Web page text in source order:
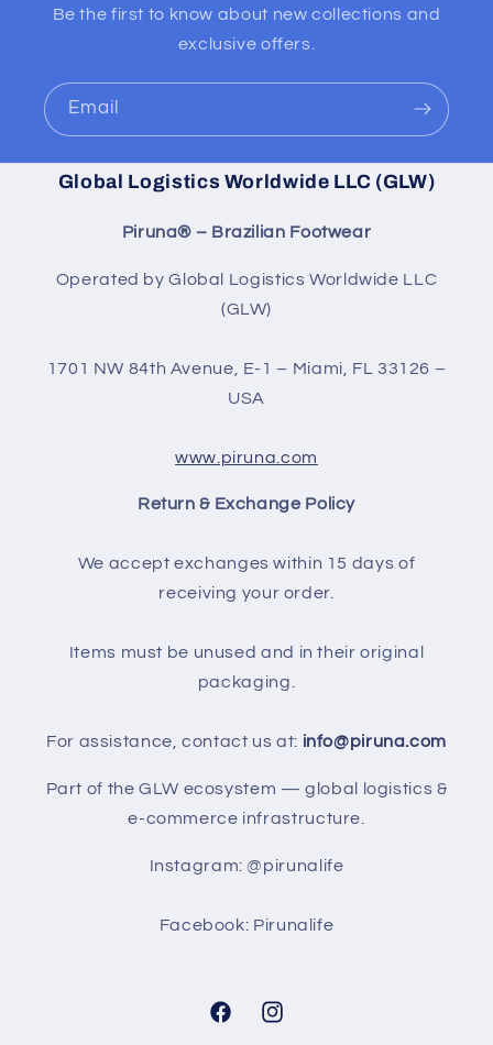
Be the first to know about new collections and
exclusive offers.
Email
Global Logistics Worldwide LLC (GLW)
Piruna® – Brazilian Footwear
Operated by Global Logistics Worldwide LLC
(GLW)
1701 NW 84th Avenue, E-1 – Miami, FL 33126 –
USA
www.piruna.com
Return & Exchange Policy
We accept exchanges within 15 days of
receiving your order.
Items must be unused and in their original
packaging.
For assistance, contact us at: info@piruna.com
Part of the GLW ecosystem — global logistics &
e-commerce infrastructure.
Instagram: @pirunalife
Facebook: Pirunalife
FacebookInstagram